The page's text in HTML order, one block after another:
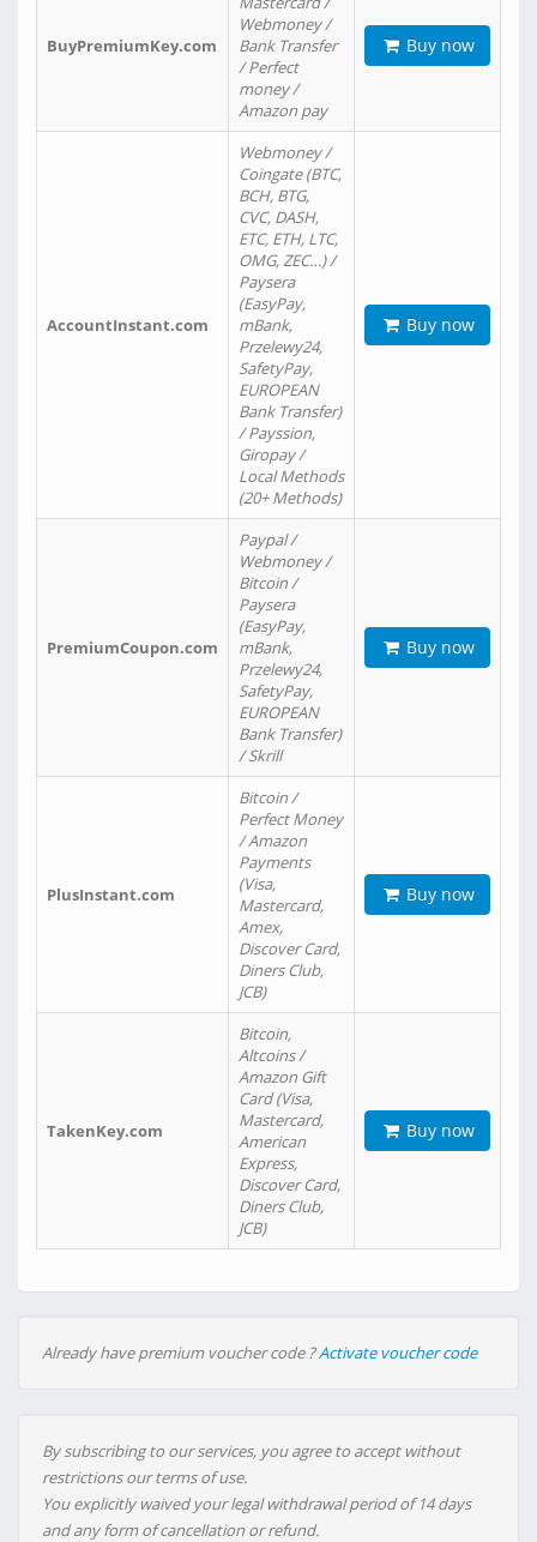
BuyPremiumKey.com
Webmoney /
Bank Transfer
/ Perfect
money /
Amazon pay
Buy now
AccountInstant.com
Webmoney /
Coingate (BTC,
BCH, BTG,
CVC, DASH,
ETC, ETH, LTC,
OMG, ZEC…) /
Paysera
(EasyPay,
mBank,
Przelewy24,
SafetyPay,
EUROPEAN
Bank Transfer)
/ Payssion,
Giropay /
Local Methods
(20+ Methods)
Buy now
PremiumCoupon.com
Paypal /
Webmoney /
Bitcoin /
Paysera
(EasyPay,
mBank,
Przelewy24,
SafetyPay,
EUROPEAN
Bank Transfer)
/ Skrill
Buy now
PlusInstant.com
Bitcoin /
Perfect Money
/ Amazon
Payments
(Visa,
Mastercard,
Amex,
Discover Card,
Diners Club,
JCB)
Buy now
TakenKey.com
Bitcoin,
Altcoins /
Amazon Gift
Card (Visa,
Mastercard,
American
Express,
Discover Card,
Diners Club,
JCB)
Buy now
Already have premium voucher code ?Activate voucher code
By subscribing to our services, you agree to accept without
restrictions our terms of use.
You explicitly waived your legal withdrawal period of 14 days
and any form of cancellation or refund.